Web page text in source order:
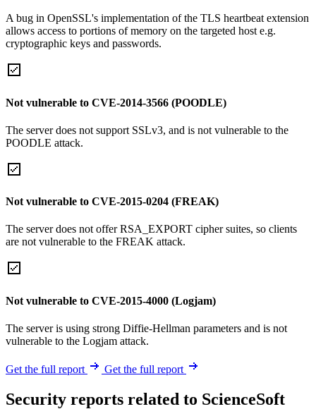
A bug in OpenSSL's implementation of the TLS heartbeat extension
allows access to portions of memory on the targeted host e.g.
cryptographic keys and passwords.
Not vulnerable to CVE-2014-3566 (POODLE)
The server does not support SSLv3, and is not vulnerable to the
POODLE attack.
Not vulnerable to CVE-2015-0204 (FREAK)
The server does not offer RSA_EXPORT cipher suites, so clients
are not vulnerable to the FREAK attack.
Not vulnerable to CVE-2015-4000 (Logjam)
The server is using strong Diffie-Hellman parameters and is not
vulnerable to the Logjam attack.
Get the full report Get the full report
Security reports related to ScienceSoft